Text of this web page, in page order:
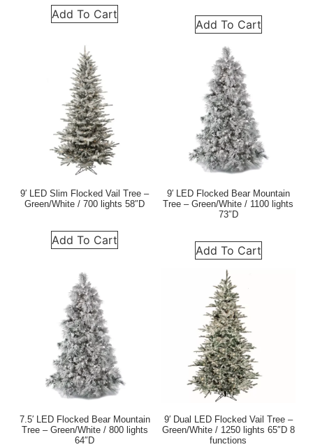
Add To Cart
Add To Cart
9′ LED Slim Flocked Vail Tree –
Green/White / 700 lights 58″D
Add To Cart
9′ LED Flocked Bear Mountain
Tree – Green/White / 1100 lights
73″D
Add To Cart
7.5′ LED Flocked Bear Mountain
Tree – Green/White / 800 lights
64″D
9′ Dual LED Flocked Vail Tree –
Green/White / 1250 lights 65″D 8
functions